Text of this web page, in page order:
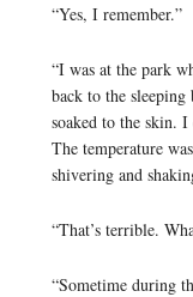
“Yes, I remember.”
“I was at the park
back to the
soaked to the skin.
The temperature
shivering and
“That’s terrible.
“Sometime during